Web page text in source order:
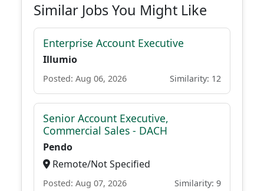
Similar Jobs You Might Like
Enterprise Account Executive
Illumio
Posted: Aug 06, 2026 Similarity: 12
Senior Account Executive,
Commercial Sales - DACH
Pendo
Remote/Not Specified
Posted: Aug 07, 2026 Similarity: 9